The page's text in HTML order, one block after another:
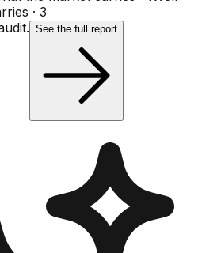
· 3
See the full report